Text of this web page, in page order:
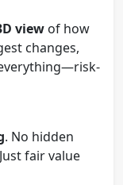
view of how
changes,
. No hidden
fair value